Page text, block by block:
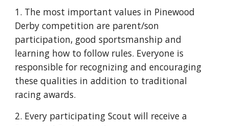
1. The most important values in Pinewood
Derby competition are parent/son
participation, good sportsmanship and
learning how to follow rules. Everyone is
responsible for recognizing and encouraging
these qualities in addition to traditional
racing awards.
2. Every participating Scout will receive a